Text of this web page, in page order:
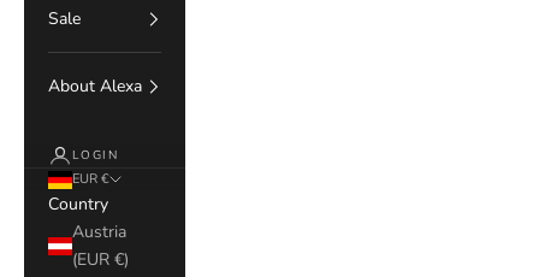
Sale
About Alexa
LOGIN
EUR €
Country
Austria
(EUR €)